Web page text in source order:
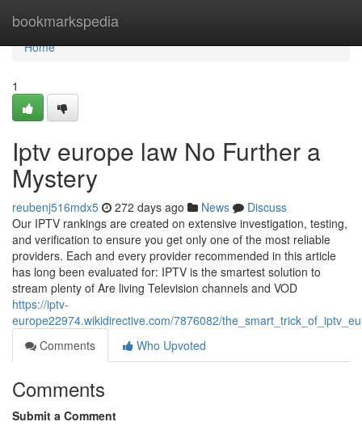
bookmarkspedia
Home
Home
1
Iptv europe law No Further a
Mystery
reubenj516mdx5 272 days ago News
Discuss
Our IPTV rankings are created on extensive investigation, testing,
and verification to ensure you get only one of the most reliable
providers. Each and every provider recommended in this article
has long been evaluated for: IPTV is the smartest solution to
stream plenty of Are living Television channels and VOD
https://iptv-
europe22974.wikidirective.com/7876082/
Comments
Who Upvoted
Comments
Submit a Comment